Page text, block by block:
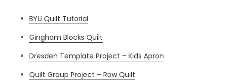
BYU Quilt Tutorial
Gingham Blocks Quilt
Dresden Template Project – Kids Apron
Quilt Group Project – Row Quilt